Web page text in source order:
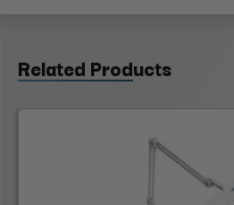
Related Products